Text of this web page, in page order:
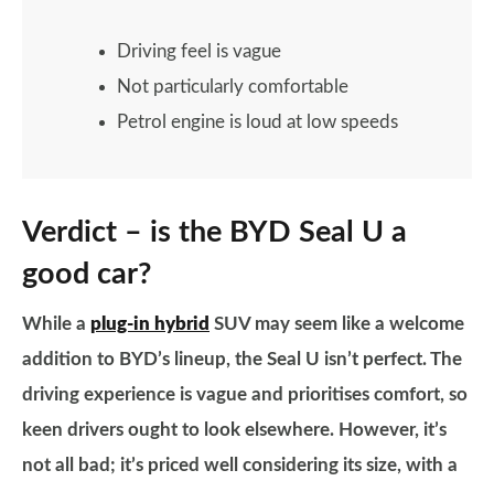
Driving feel is vague
Not particularly comfortable
Petrol engine is loud at low speeds
Verdict – is the BYD Seal U a
good car?
While a plug-in hybrid SUV may seem like a welcome
addition to BYD’s lineup, the Seal U isn’t perfect. The
driving experience is vague and prioritises comfort, so
keen drivers ought to look elsewhere. However, it’s
not all bad; it’s priced well considering its size, with a